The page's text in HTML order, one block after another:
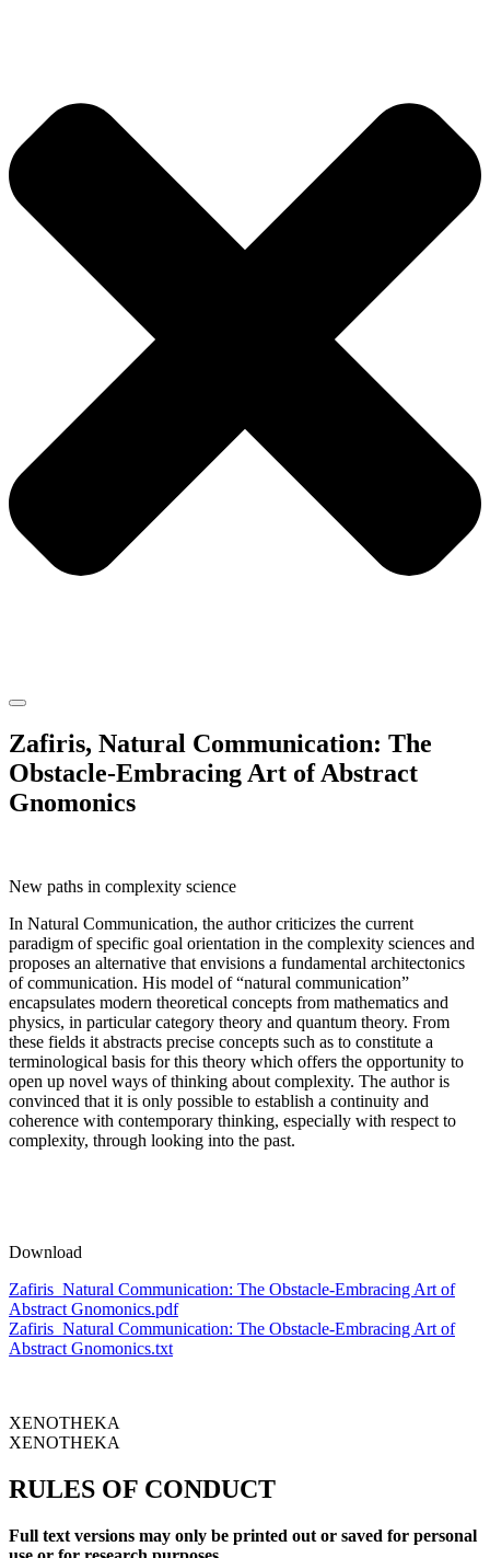
Zafiris, Natural Communication: The
Obstacle-Embracing Art of Abstract
Gnomonics
New paths in complexity science
In Natural Communication, the author criticizes the current
paradigm of specific goal orientation in the complexity sciences and
proposes an alternative that envisions a fundamental architectonics
of communication. His model of “natural communication”
encapsulates modern theoretical concepts from mathematics and
physics, in particular category theory and quantum theory. From
these fields it abstracts precise concepts such as to constitute a
terminological basis for this theory which offers the opportunity to
open up novel ways of thinking about complexity. The author is
convinced that it is only possible to establish a continuity and
coherence with contemporary thinking, especially with respect to
complexity, through looking into the past.
Download
Zafiris_Natural Communication: The Obstacle-Embracing Art of
Abstract Gnomonics.pdf
Zafiris_Natural Communication: The Obstacle-Embracing Art of
Abstract Gnomonics.txt
XENOTHEKA
XENOTHEKA
RULES OF CONDUCT
Full text versions may only be printed out or saved for personal